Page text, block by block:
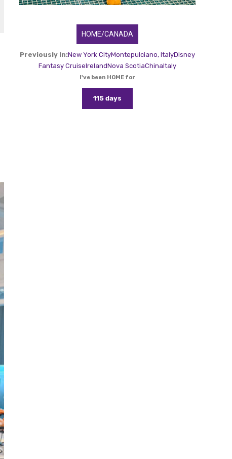
HOME/CANADA
Previously In:New York CityMontepulciano, ItalyDisney
Fantasy CruiseIrelandNova ScotiaChinaItaly
I've been HOME for
115 days